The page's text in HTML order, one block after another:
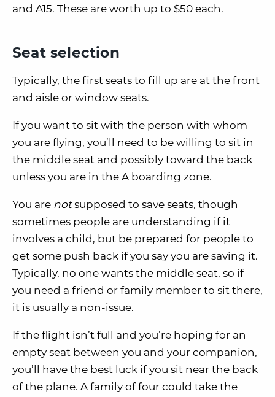
and A15. These are worth up to $50 each.
Seat selection
Typically, the first seats to fill up are at the front
and aisle or window seats.
If you want to sit with the person with whom
you are flying, you’ll need to be willing to sit in
the middle seat and possibly toward the back
unless you are in the A boarding zone.
You are notsupposed to save seats, though
sometimes people are understanding if it
involves a child, but be prepared for people to
get some push back if you say you are saving it.
Typically, no one wants the middle seat, so if
you need a friend or family member to sit there,
it is usually a non-issue.
If the flight isn’t full and you’re hoping for an
empty seat between you and your companion,
you’ll have the best luck if you sit near the back
of the plane. A family of four could take the